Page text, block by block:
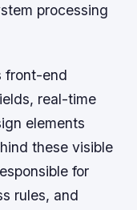
processing
front-end
real-time
elements
these visible
for
rules, and